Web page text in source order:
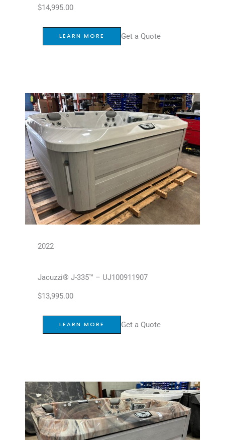
$14,995.00
LEARN MORE Get a Quote
2022
Jacuzzi® J-335™ – UJ100911907
$13,995.00
LEARN MORE Get a Quote